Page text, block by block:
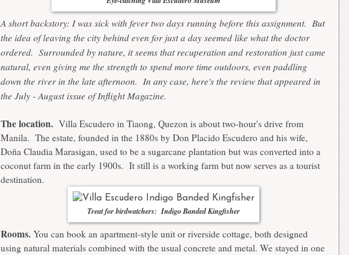
A short backstory: I was sick with fever two days running before this assignment. But
the idea of leaving the city behind even for just a day seemed like what the doctor
ordered. Surrounded by nature, it seems that recuperation and restoration just came
natural, even giving me the strength to spend more time outdoors, even paddling
down the river in the late afternoon. In any case, here's the review that appeared in
the July - August issue of Inflight Magazine.
The location. Villa Escudero in Tiaong, Quezon is about two-hour's drive from
Manila. The estate, founded in the 1880s by Don Placido Escudero and his wife,
Doña Claudia Marasigan, used to be a sugarcane plantation but was converted into a
coconut farm in the early 1900s. It still is a working farm but now serves as a tourist
destination.
Treat for birdwatchers: Indigo Banded Kingfisher
Rooms. You can book an apartment-style unit or riverside cottage, both designed
using natural materials combined with the usual concrete and metal. We stayed in one